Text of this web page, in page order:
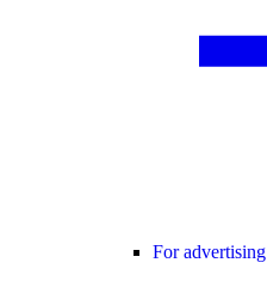
For advertising